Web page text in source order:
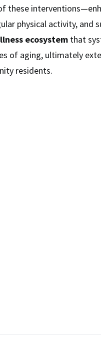
these
physical activity, and
ecosystem that
of aging, ultimately
residents.